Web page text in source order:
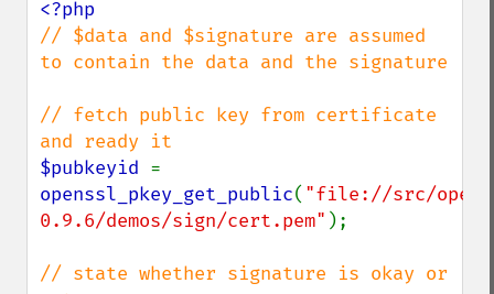
// $data and $signature are assumed
to contain the data and the signature
// fetch public key from certificate
$pubkeyid
openssl_pkey_get_public( "file://src/
0.9.6/demos/sign/cert.pem" );
// state whether signature is okay or